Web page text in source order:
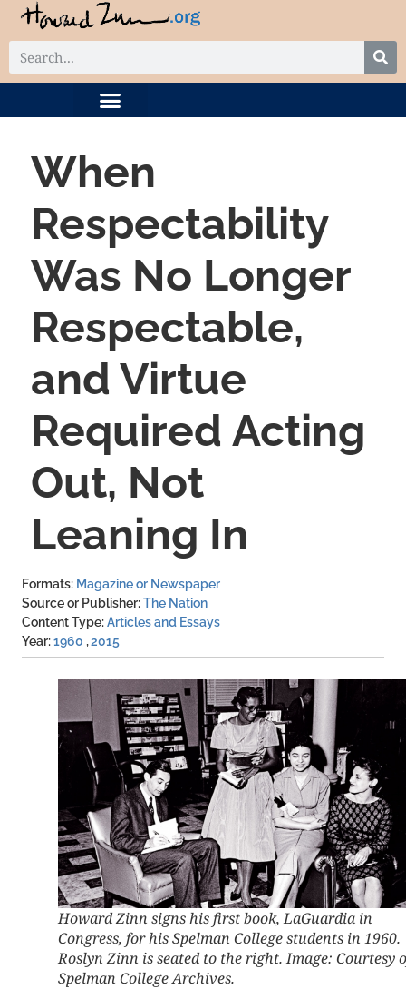
When
Respectability
Was No Longer
Respectable,
and Virtue
Required Acting
Out, Not
Leaning In
Formats Magazine or Newspaper
Source or Publisher The Nation
Content Type Articles and Essays
Year 1960 2015
Howard Zinn signs his first book,LaGuardia in
Congress, for his Spelman College students in 1960.
Roslyn Zinn is seated to the right. Image: Courtesy
Spelman College Archives.